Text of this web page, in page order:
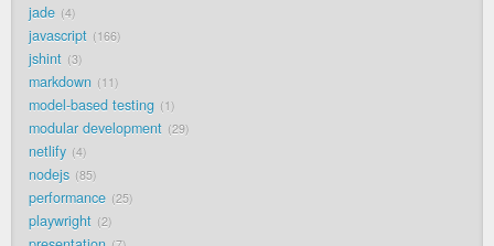
jade 4
javascript 166
jshint 3
markdown 11
model-based testing 1
modular development 29
netlify 4
nodejs 85
performance 25
playwright 2